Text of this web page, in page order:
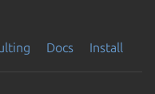
Docs Install